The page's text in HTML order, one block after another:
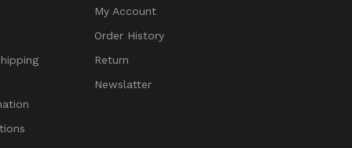
My Account
Order History
Return
Newslatter